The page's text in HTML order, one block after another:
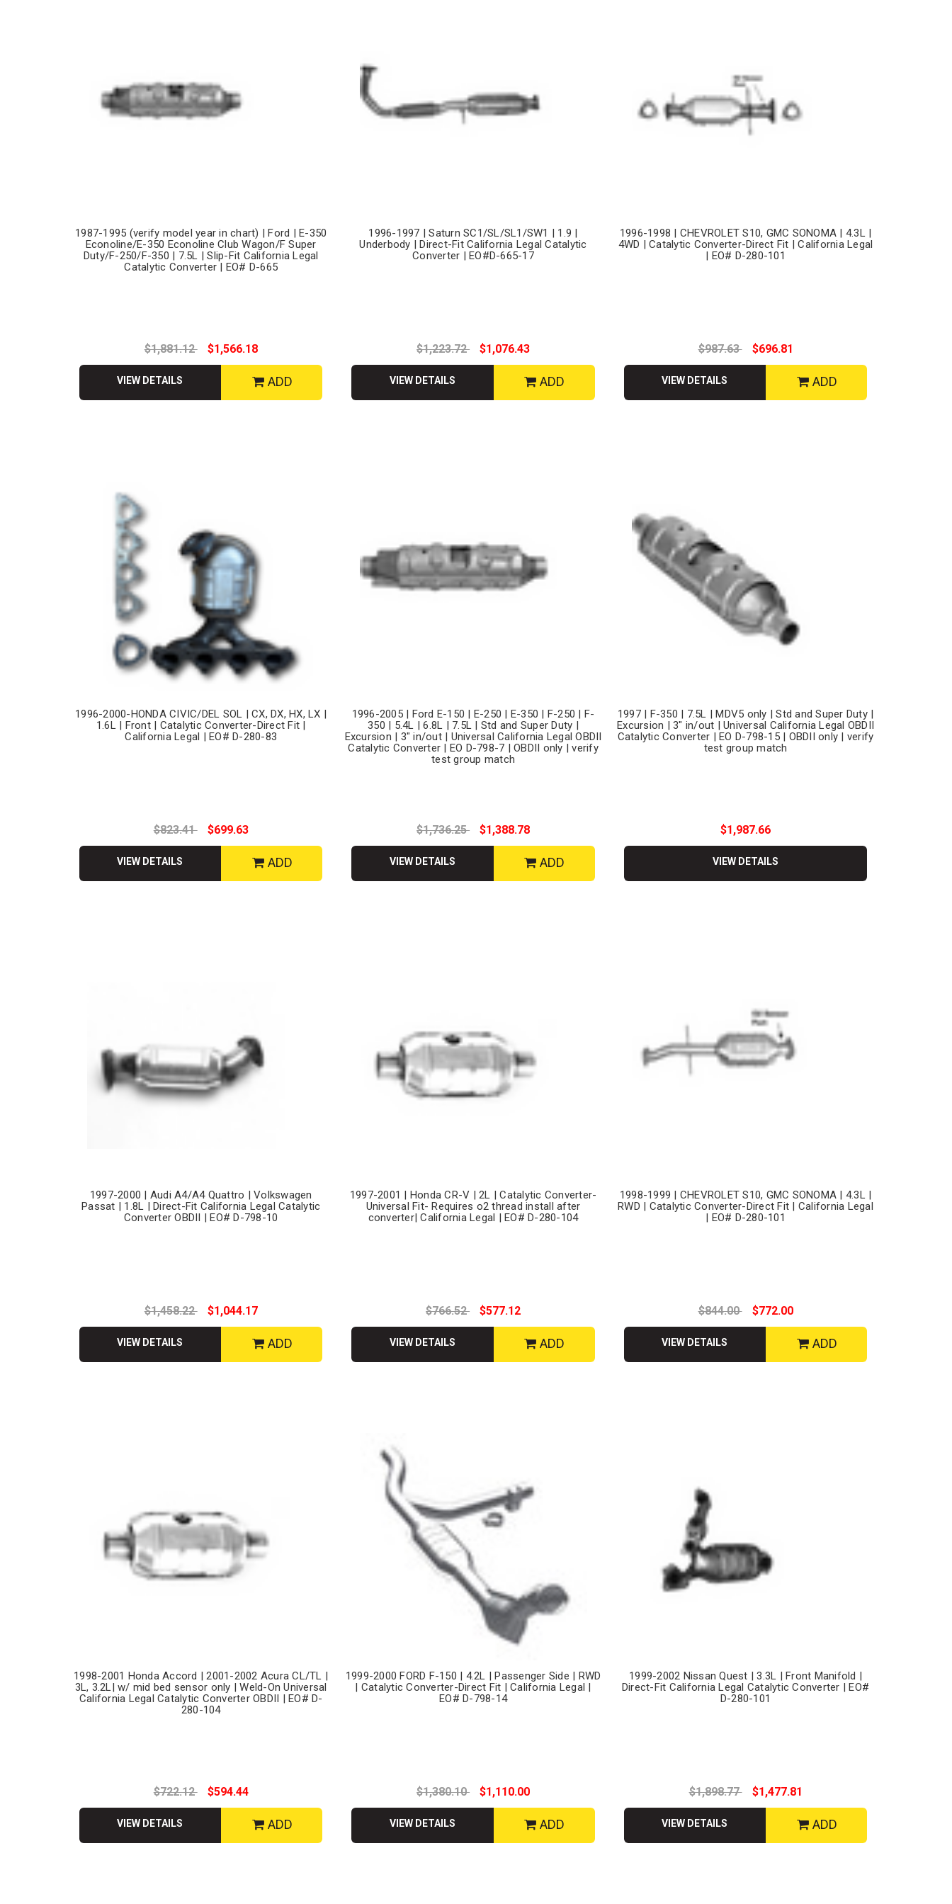
1987-1995 (verify model year in chart) | Ford | E-350
Econoline/E-350 Econoline Club Wagon/F Super
Duty/F-250/F-350 | 7.5L | Slip-Fit California Legal
Catalytic Converter | EO# D-665
$1,881.12 $1,566.18
VIEW DETAILS ADD
1996-1997 | Saturn SC1/SL/SL1/SW1 | 1.9 |
Underbody | Direct-Fit California Legal Catalytic
Converter | EO#D-665-17
$1,223.72 $1,076.43
VIEW DETAILS ADD
1996-1998 | CHEVROLET S10, GMC SONOMA | 4.3L |
4WD | Catalytic Converter-Direct Fit | California Legal
| EO# D-280-101
$987.63 $696.81
VIEW DETAILS ADD
1996-2000-HONDA CIVIC/DEL SOL | CX, DX, HX, LX |
1.6L | Front | Catalytic Converter-Direct Fit |
California Legal | EO# D-280-83
$823.41 $699.63
VIEW DETAILS ADD
1996-2005 | Ford E-150 | E-250 | E-350 | F-250 | F-
350 | 5.4L | 6.8L | 7.5L | Std and Super Duty |
Excursion | 3" in/out | Universal California Legal OBDII
Catalytic Converter | EO D-798-7 | OBDII only | verify
test group match
$1,736.25 $1,388.78
VIEW DETAILS ADD
1997 | F-350 | 7.5L | MDV5 only | Std and Super Duty |
Excursion | 3" in/out | Universal California Legal OBDII
Catalytic Converter | EO D-798-15 | OBDII only | verify
test group match
$1,987.66
VIEW DETAILS
1997-2000 | Audi A4/A4 Quattro | Volkswagen
Passat | 1.8L | Direct-Fit California Legal Catalytic
Converter OBDII | EO# D-798-10
$1,458.22 $1,044.17
VIEW DETAILS ADD
1997-2001 | Honda CR-V | 2L | Catalytic Converter-
Universal Fit- Requires o2 thread install after
converter| California Legal | EO# D-280-104
$766.52 $577.12
VIEW DETAILS ADD
1998-1999 | CHEVROLET S10, GMC SONOMA | 4.3L |
RWD | Catalytic Converter-Direct Fit | California Legal
| EO# D-280-101
$844.00 $772.00
VIEW DETAILS ADD
1998-2001 Honda Accord | 2001-2002 Acura CL/TL |
3L, 3.2L| w/ mid bed sensor only | Weld-On Universal
California Legal Catalytic Converter OBDII | EO# D-
280-104
$722.12 $594.44
VIEW DETAILS ADD
1999-2000 FORD F-150 | 4.2L | Passenger Side | RWD
| Catalytic Converter-Direct Fit | California Legal |
EO# D-798-14
$1,380.10 $1,110.00
VIEW DETAILS ADD
1999-2002 Nissan Quest | 3.3L | Front Manifold |
Direct-Fit California Legal Catalytic Converter | EO#
D-280-101
$1,898.77 $1,477.81
VIEW DETAILS ADD